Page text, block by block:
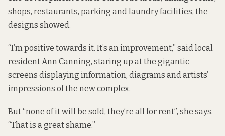
shops, restaurants, parking and laundry facilities, the
designs showed.
“I’m positive towards it. It’s an improvement,” said local
resident Ann Canning, staring up at the gigantic
screens displaying information, diagrams and artists’
impressions of the new complex.
But “none of it will be sold, they’re all for rent”, she says.
“That is a great shame.”